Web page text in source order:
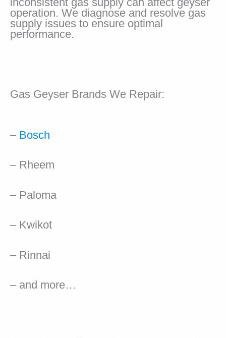
operation. We diagnose and resolve gas
supply issues to ensure optimal
performance.
Gas Geyser Brands We Repair:
– Bosch
– Rheem
– Paloma
– Kwikot
– Rinnai
– and more…